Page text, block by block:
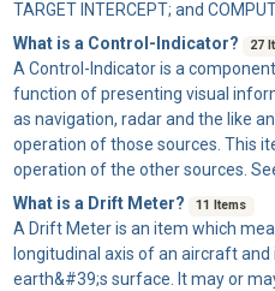
TARGET INTERCEPT; and
What is a Control-Indicator?
27
AControl-Indicatoris a
function of presenting visual
as navigation, radar and the like
operation of those sources. This
operation of the other sources.
What is a Drift Meter?
11 Items
A Drift Meteris an item which
longitudinal axis of an aircraft
earth&#39;s surface. It may or